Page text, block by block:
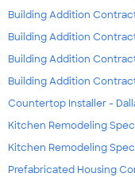
Building Addition
Building Addition
Building Addition
Building Addition
Countertop Installer -
Kitchen Remodeling
Kitchen Remodeling
Prefabricated Housing